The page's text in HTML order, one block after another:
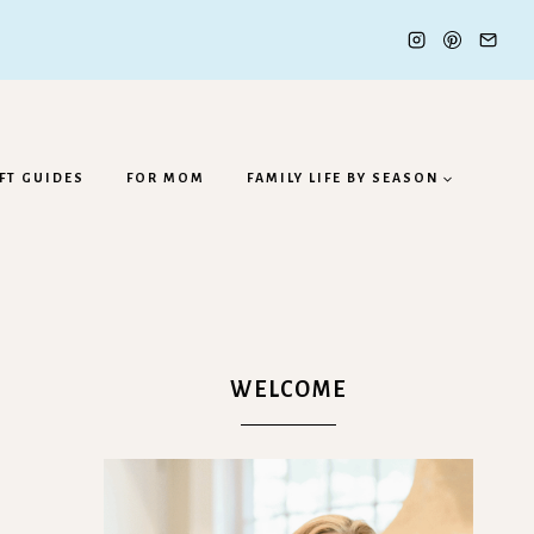
GUIDES FOR MOM FAMILY LIFE BY SEASON
WELCOME